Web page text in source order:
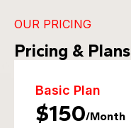
OUR PRICING
Pricing & Plans
Basic Plan
$150/Month